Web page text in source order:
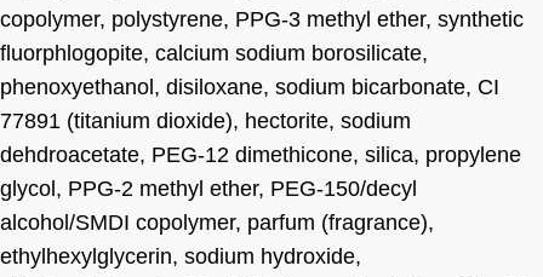
copolymer, polystyrene, PPG-3 methyl ether, synthetic
fluorphlogopite, calcium sodium borosilicate,
phenoxyethanol, disiloxane, sodium bicarbonate, CI
77891 (titanium dioxide), hectorite, sodium
dehdroacetate, PEG-12 dimethicone, silica, propylene
glycol, PPG-2 methyl ether, PEG-150/decyl
alcohol/SMDI copolymer, parfum (fragrance),
ethylhexylglycerin, sodium hydroxide,